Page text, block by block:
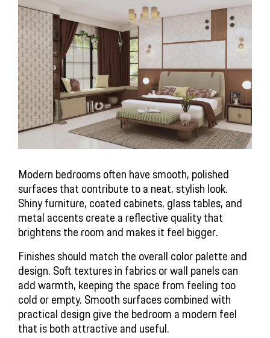
Modern bedrooms often have smooth, polished
surfaces that contribute to a neat, stylish look.
Shiny furniture, coated cabinets, glass tables, and
metal accents create a reflective quality that
brightens the room and makes it feel bigger.
Finishes should match the overall color palette and
design. Soft textures in fabrics or wall panels can
add warmth, keeping the space from feeling too
cold or empty. Smooth surfaces combined with
practical design give the bedroom a modern feel
that is both attractive and useful.